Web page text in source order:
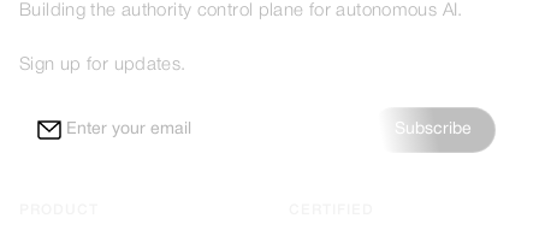
Building the authority control plane for autonomous AI.
Sign up for updates.
Subscribe